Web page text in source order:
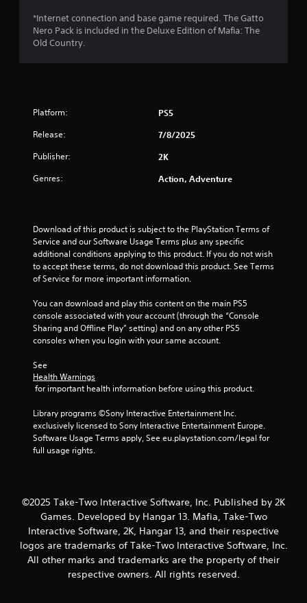
*Internet connection and base game required. The Gatto
Nero Pack is included in the Deluxe Edition of Mafia: The
Old Country.
Platform: PS5
Release: 7/8/2025
Publisher: 2K
Genres: Action, Adventure
Download of this product is subject to the PlayStation Terms of
Service and our Software Usage Terms plus any specific
additional conditions applying to this product. If you do not wish
to accept these terms, do not download this product. See Terms
of Service for more important information.
You can download and play this content on the main PS5
console associated with your account (through the “Console
Sharing and Offline Play” setting) and on any other PS5
consoles when you login with your same account.
See
Health Warnings
for important health information before using this product.
Library programs ©Sony Interactive Entertainment Inc.
exclusively licensed to Sony Interactive Entertainment Europe.
Software Usage Terms apply, See eu.playstation.com/legal for
full usage rights.
©2025 Take-Two Interactive Software, Inc. Published by 2K
Games. Developed by Hangar 13. Mafia, Take-Two
Interactive Software, 2K, Hangar 13, and their respective
logos are trademarks of Take-Two Interactive Software, Inc.
All other marks and trademarks are the property of their
respective owners. All rights reserved.